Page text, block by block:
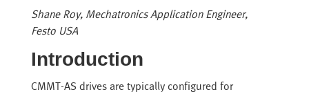
Shane Roy, Mechatronics Application Engineer,
Festo USA
Introduction
CMMT-AS drives are typically configured for